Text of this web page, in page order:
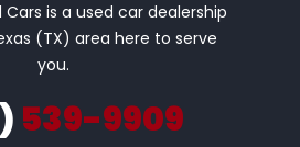
Cars is a used car dealership
(TX) area here to serve
you.
539-9909